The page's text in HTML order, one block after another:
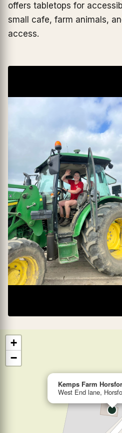
offers tabletops for
small cafe, farm animals,
access.
Kemps Farm
West End lane,
+
−